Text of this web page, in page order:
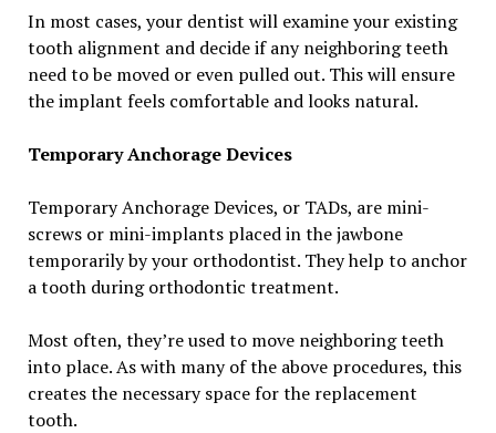
In most cases, your dentist will examine your existing
tooth alignment and decide if any neighboring teeth
need to be moved or even pulled out. This will ensure
the implant feels comfortable and looks natural.
Temporary Anchorage Devices
Temporary Anchorage Devices, or TADs, are mini-
screws or mini-implants placed in the jawbone
temporarily by your orthodontist. They help to anchor
a tooth during orthodontic treatment.
Most often, they’re used to move neighboring teeth
into place. As with many of the above procedures, this
creates the necessary space for the replacement
tooth.